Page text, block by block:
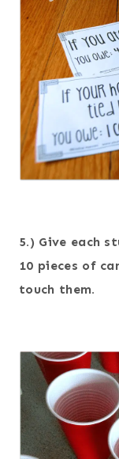
5.) Give each
10 pieces of
touch them.